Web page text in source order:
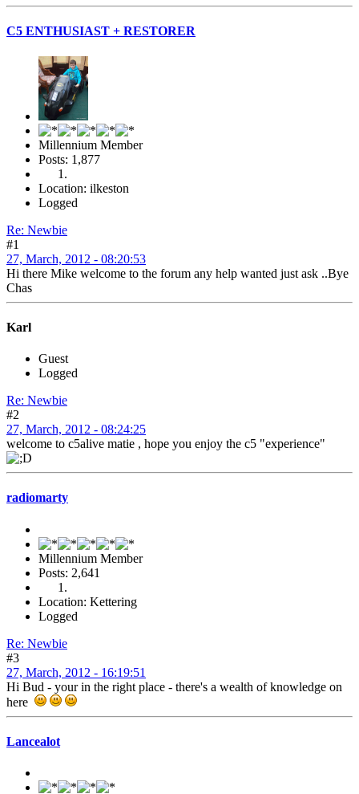
C5 ENTHUSIAST + RESTORER
Millennium Member
Posts: 1,877
Location: ilkeston
Logged
Re: Newbie
#1
27, March, 2012 - 08:20:53
Hi there Mike welcome to the forum any help wanted just ask ..Bye
Chas
Karl
Guest
Logged
Re: Newbie
#2
27, March, 2012 - 08:24:25
welcome to c5alive matie , hope you enjoy the c5 "experience"
radiomarty
Millennium Member
Posts: 2,641
Location: Kettering
Logged
Re: Newbie
#3
27, March, 2012 - 16:19:51
Hi Bud - your in the right place - there's a wealth of knowledge on
here
Lancealot